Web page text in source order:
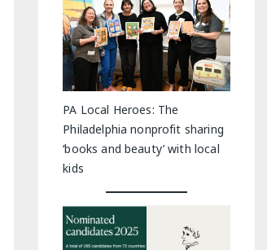
PA Local Heroes: The
Philadelphia nonprofit sharing
‘books and beauty’ with local
kids